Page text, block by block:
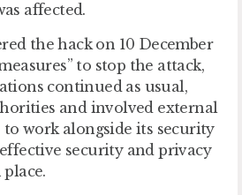
affected.
the hack on 10 December
to stop the attack,
continued as usual,
and involved external
to work alongside its security
security and privacy